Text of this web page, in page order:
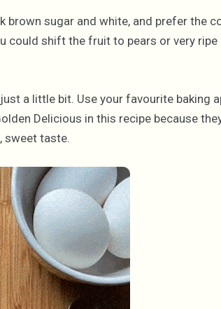
sugar and white, and prefer the
could shift the fruit to pears or very ripe
a little bit. Use your favourite baking
Delicious in this recipe because
sweet taste.